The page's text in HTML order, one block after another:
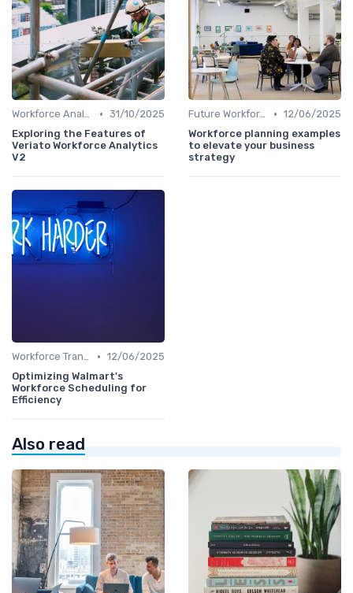
Workforce Analytics • 31/10/2025
Exploring the Features of
Veriato Workforce Analytics
V2
Future Workforce Trends • 12/06/2025
Workforce planning examples
to elevate your business
strategy
Workforce Transformation • 12/06/2025
Optimizing Walmart's
Workforce Scheduling for
Efficiency
Also read